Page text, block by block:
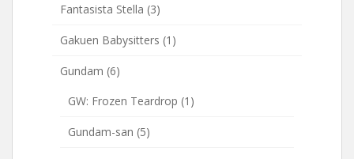
Fantasista Stella (3)
Gakuen Babysitters (1)
Gundam (6)
GW: Frozen Teardrop (1)
Gundam-san (5)